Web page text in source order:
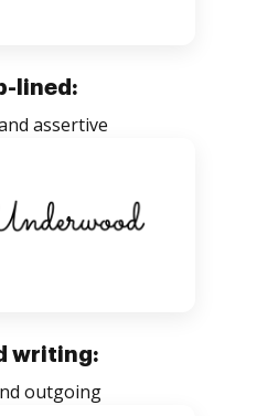
lined:
assertive
writing:
outgoing